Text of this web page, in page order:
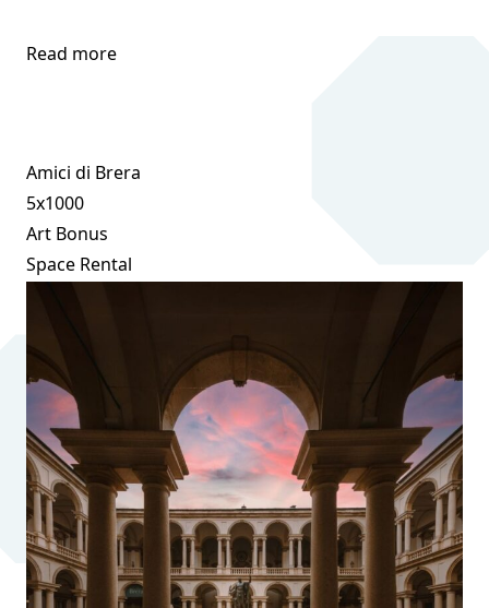
Read more
Amici di Brera
5x1000
Art Bonus
Space Rental